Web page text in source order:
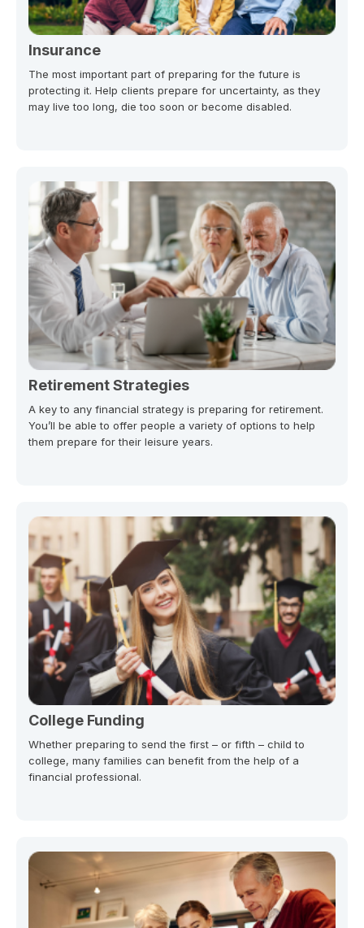
Insurance
The most important part of preparing for the future is
protecting it. Help clients prepare for uncertainty, as they
may live too long, die too soon or become disabled.
Retirement Strategies
A key to any financial strategy is preparing for retirement.
You’ll be able to offer people a variety of options to help
them prepare for their leisure years.
College Funding
Whether preparing to send the first – or fifth – child to
college, many families can benefit from the help of a
financial professional.